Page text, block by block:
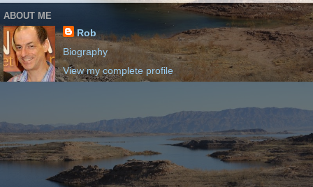
ABOUT ME
Rob
Biography
View my complete profile